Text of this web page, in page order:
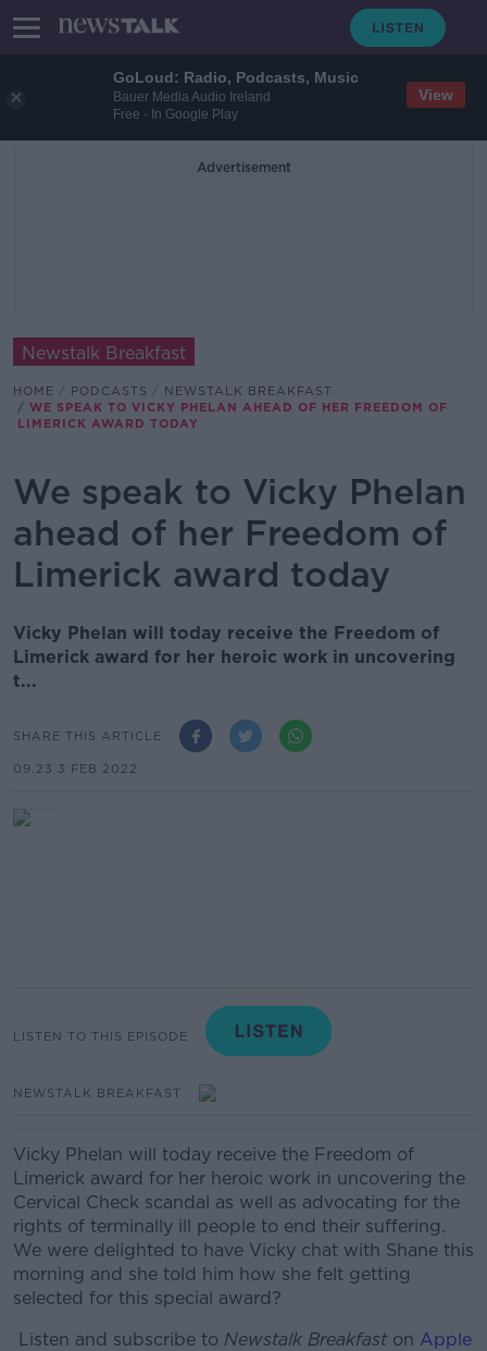
GoLoud: Radio, Podcasts, Music
Bauer Media Audio Ireland
Free - In Google Play
View
Advertisement
Newstalk Breakfast
HOME PODCASTS
NEWSTALK BREAKFAST
WE SPEAK TO VICKY PHELAN AHEAD OF HER FREEDOM OF
LIMERICK AWARD TODAY
We speak to Vicky Phelan
ahead of her Freedom of
Limerick award today
Vicky Phelan will today receive the Freedom of
Limerick award for her heroic work in uncovering
t...
SHARE THIS ARTICLE
09.23 3 FEB 2022
LISTEN TO THIS EPISODE
NEWSTALK BREAKFAST
Vicky Phelan will today receive the Freedom of
Limerick award for her heroic work in uncovering the
Cervical Check scandal as well as advocating for the
rights of terminally ill people to end their suffering.
We were delighted to have Vicky chat with Shane this
morning and she told him how she felt getting
selected for this special award?
Listen and subscribe to Newstalk Breakfast on Apple